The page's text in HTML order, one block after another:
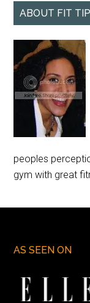
ABOUT FIT
peoples
gym with great
AS SEEN ON